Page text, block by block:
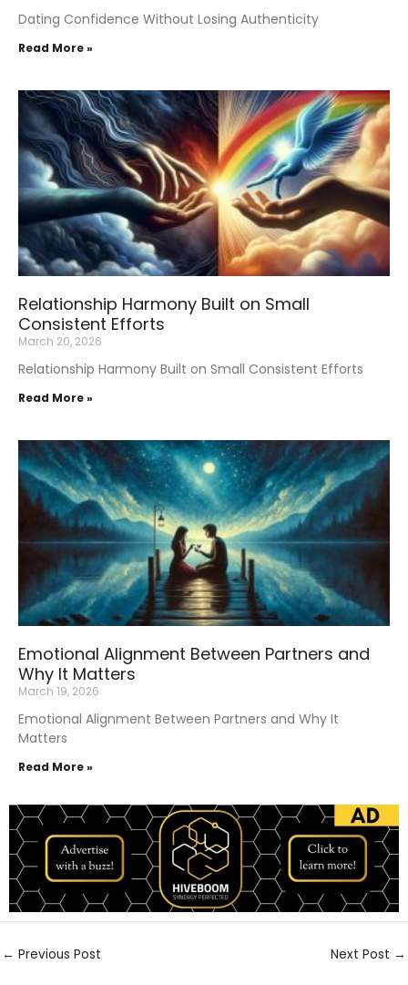
Dating Confidence Without Losing Authenticity
Read More »
Relationship Harmony Built on Small
Consistent Efforts
March 20, 2026
Relationship Harmony Built on Small Consistent Efforts
Read More »
Emotional Alignment Between Partners and
Why It Matters
March 19, 2026
Emotional Alignment Between Partners and Why It
Matters
Read More »
← Previous Post Next Post →